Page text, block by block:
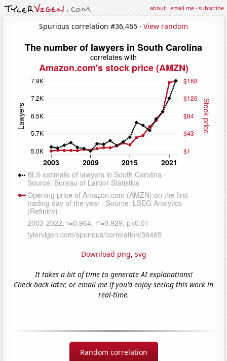
about·email me·subscribe
Spurious correlation #36,465 · View random
Download png, svg
It takes a bit of time to generate AI explanations!
Check back later, or email me if you'd enjoy seeing this work in
real-time.
Random correlation